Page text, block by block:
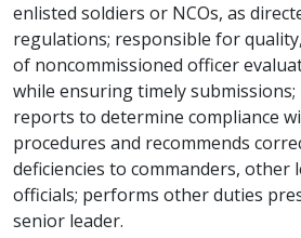
enlisted soldiers or NCOs, as
regulations; responsible for
of noncommissioned officer
while ensuring timely
reports to determine compliance
procedures and recommends
deficiencies to commanders, other
officials; performs other duties
senior leader.